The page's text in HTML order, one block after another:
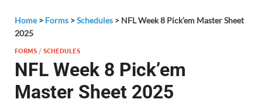
Home> Forms >Schedules > NFL Week 8 Pick’em Master Sheet
2025
FORMS /SCHEDULES
NFL Week 8 Pick’em
Master Sheet 2025